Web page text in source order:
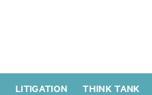
LITIGATION THINK TANK